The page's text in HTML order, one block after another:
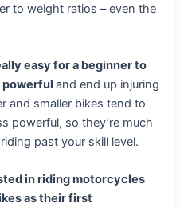
to weight ratios – even the
easy for a beginner to
powerfuland end up injuring
and smaller bikes tend to
powerful, so they’re much
past your skill level.
in riding motorcycles
as their first